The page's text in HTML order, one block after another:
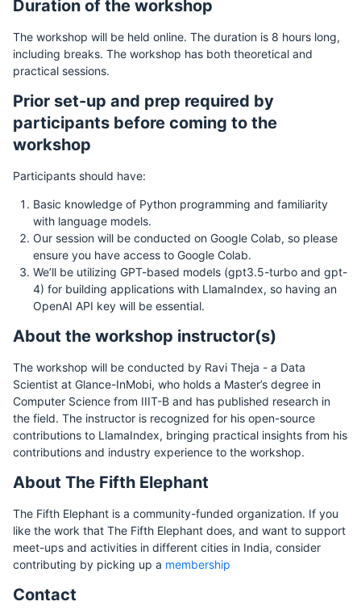
Duration of the workshop
The workshop will be held online. The duration is 8 hours long,
including breaks. The workshop has both theoretical and
practical sessions.
Prior set-up and prep required by
participants before coming to the
workshop
Participants should have:
Basic knowledge of Python programming and familiarity
with language models.
Our session will be conducted on Google Colab, so please
ensure you have access to Google Colab.
We’ll be utilizing GPT-based models (gpt3.5-turbo and gpt-
4) for building applications with LlamaIndex, so having an
OpenAI API key will be essential.
About the workshop instructor(s)
The workshop will be conducted by Ravi Theja - a Data
Scientist at Glance-InMobi, who holds a Master’s degree in
Computer Science from IIIT-B and has published research in
the field. The instructor is recognized for his open-source
contributions to LlamaIndex, bringing practical insights from his
contributions and industry experience to the workshop.
About The Fifth Elephant
The Fifth Elephant is a community-funded organization. If you
like the work that The Fifth Elephant does, and want to support
meet-ups and activities in different cities in India, consider
contributing by picking up a membership
Contact